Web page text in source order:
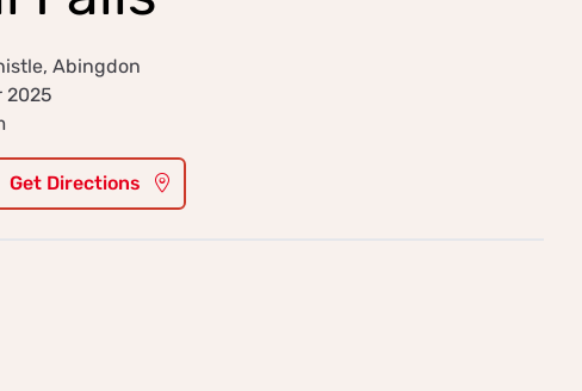
Abingdon
2025
Get Directions